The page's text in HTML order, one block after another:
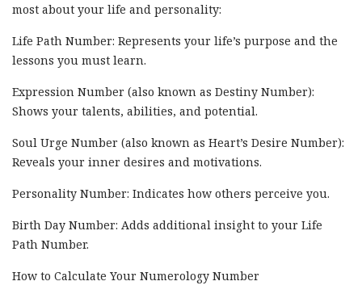
most about your life and personality:
Life Path Number: Represents your life’s purpose and the
lessons you must learn.
Expression Number (also known as Destiny Number):
Shows your talents, abilities, and potential.
Soul Urge Number (also known as Heart’s Desire Number):
Reveals your inner desires and motivations.
Personality Number: Indicates how others perceive you.
Birth Day Number: Adds additional insight to your Life
Path Number.
How to Calculate Your Numerology Number